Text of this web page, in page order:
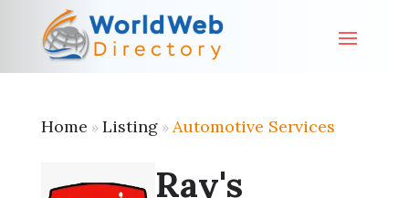
Home » Listing» Automotive Services
Ray's